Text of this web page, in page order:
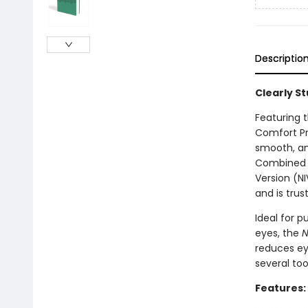
Clearly
Featuring
Comfort
smooth,
Combined
Version
and is
Ideal for
eyes, the
reduces
several
Features: